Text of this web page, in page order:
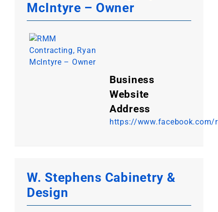
McIntyre – Owner
Business
Website
Address
https://www.facebook.com/
W. Stephens Cabinetry &
Design